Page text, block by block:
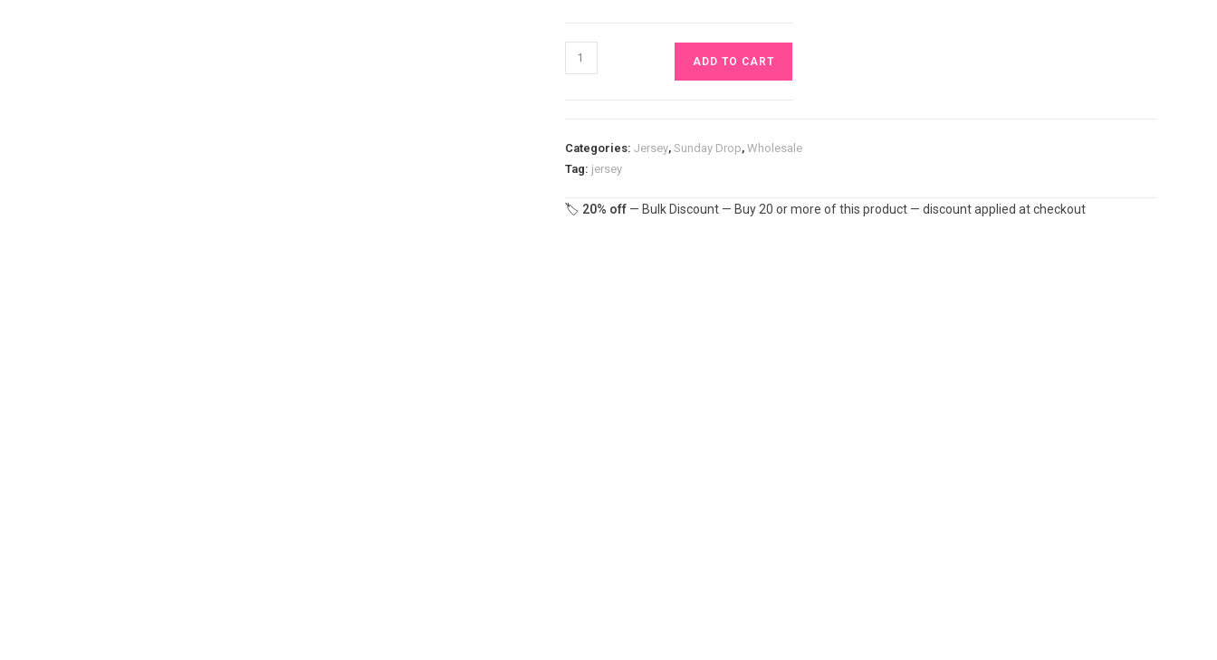
Pastel
Rainbow
£16.50pm
quantity
ADD TO CART
Categories: Jersey, Sunday Drop, Wholesale
Tag: jersey
🏷️ 20% off— Bulk Discount — Buy 20 or more of this product — discount applied at checkout